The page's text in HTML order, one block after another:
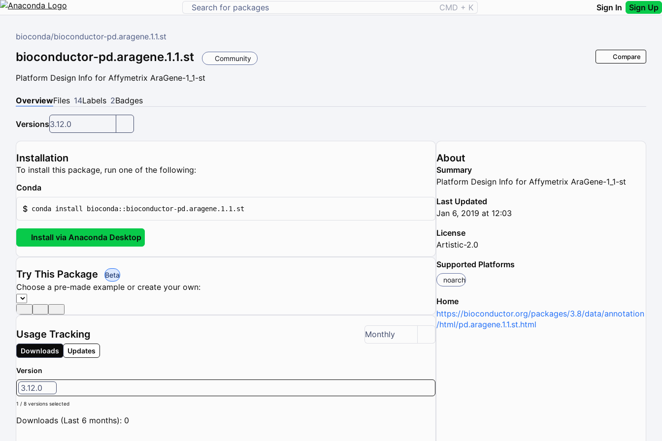
CMD + K Sign In Sign Up
bioconda/bioconductor-pd.aragene.1.1.st
bioconductor-pd.aragene.1.1.st Community
Platform Design Info for Affymetrix AraGene-1_1-st
Compare
OverviewFiles 14Labels 2Badges
Versions3.12.0
Installation
To install this package, run one of the following:
Conda
$ conda install bioconda::bioconductor-pd.aragene.1.1.st
Install via Anaconda Desktop
Try This Package Beta
Choose a pre-made example or create your own:
Usage Tracking Monthly
Downloads Updates
Version
3.12.0
1 / 8 versions selected
Downloads (Last 6 months): 0
About
Summary
Platform Design Info for Affymetrix AraGene-1_1-st
Last Updated
Jan 6, 2019 at 12:03
License
Artistic-2.0
Supported Platforms
noarch
Home
https://bioconductor.org/packages/3.8/data/annotation
/html/pd.aragene.1.1.st.html